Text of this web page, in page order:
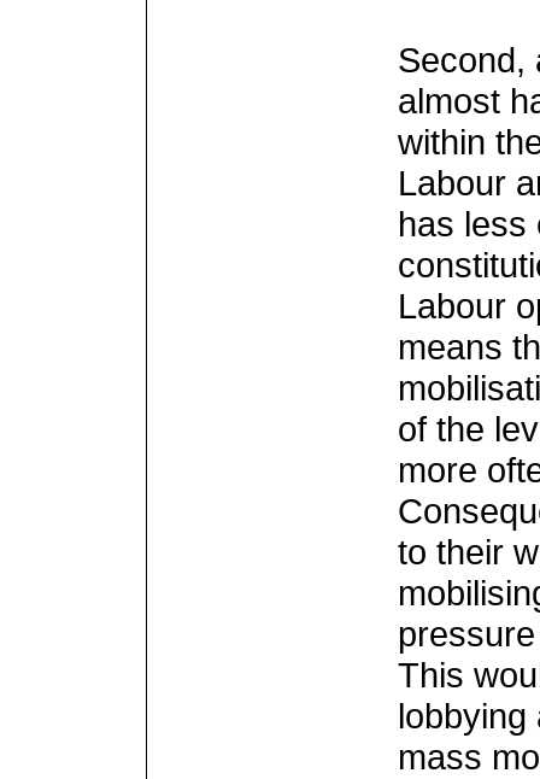
Second,
almost
within
Labour
has less
Labour
means
of the
more
to their
This
lobbying
mass